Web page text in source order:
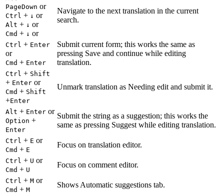
PageDown or
Ctrl + ↓ or
Alt + ↓ or
Cmd + ↓ or
Navigate to the next translation in the current
search.
Ctrl + Enter
or
Cmd + Enter
Submit current form; this works the same as
pressing Save and continue while editing
translation.
Ctrl + Shift
+ Enter or
Cmd + Shift
+Enter
Unmark translation as Needing edit and submit it.
Alt + Enter or
Option +
Enter
Submit the string as a suggestion; this works the
same as pressing Suggest while editing translation.
Ctrl + E or
Cmd + E
Focus on translation editor.
Ctrl + U or
Cmd + U
Focus on comment editor.
Ctrl + M or
Cmd + M
Shows Automatic suggestions tab.